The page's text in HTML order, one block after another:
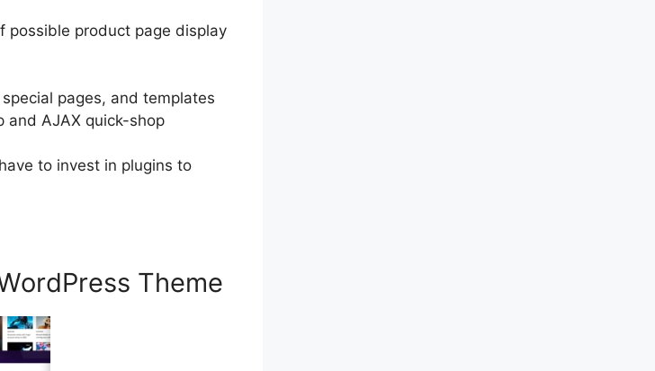
possible product page display
pages, and templates
and AJAX quick-shop
to invest in plugins to
Theme